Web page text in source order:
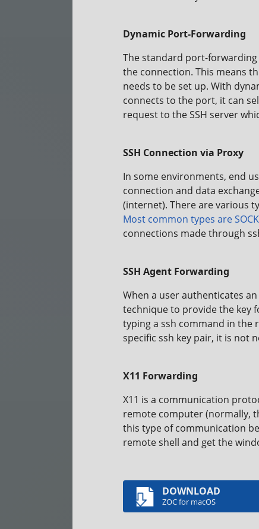
Dynamic Port-Forwarding
The standard port-
the connection. This means
needs to be set up. With
connects to the port, it can
request to the SSH server
SSH Connection via Proxy
In some environments, end
connection and data
(internet). There are various
Most common types are
connections made through
SSH Agent Forwarding
When a user authenticates an
technique to provide the key
typing a ssh command in the
specific ssh key pair, it is not
X11 Forwarding
X11 is a communication
remote computer (normally,
this type of communication
remote shell and get the
DOWNLOAD
ZOC for macOS